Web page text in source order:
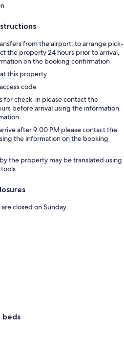
from the airport; to arrange pick-
the property 24 hours prior to arrival,
on the booking confirmation
this property
code
for check-in please contact the
before arrival using the information
after 9:00 PM please contact the
the information on the booking
the property may be translated using
closed on Sunday:
beds